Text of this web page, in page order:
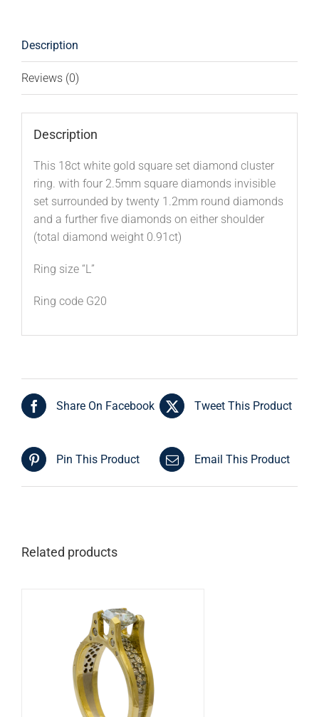
Description
Reviews (0)
Description
This 18ct white gold square set diamond cluster
ring. with four 2.5mm square diamonds invisible
set surrounded by twenty 1.2mm round diamonds
and a further five diamonds on either shoulder
(total diamond weight 0.91ct)
Ring size “L”
Ring code G20
Share On Facebook Tweet This Product
Pin This Product Email This Product
Related products